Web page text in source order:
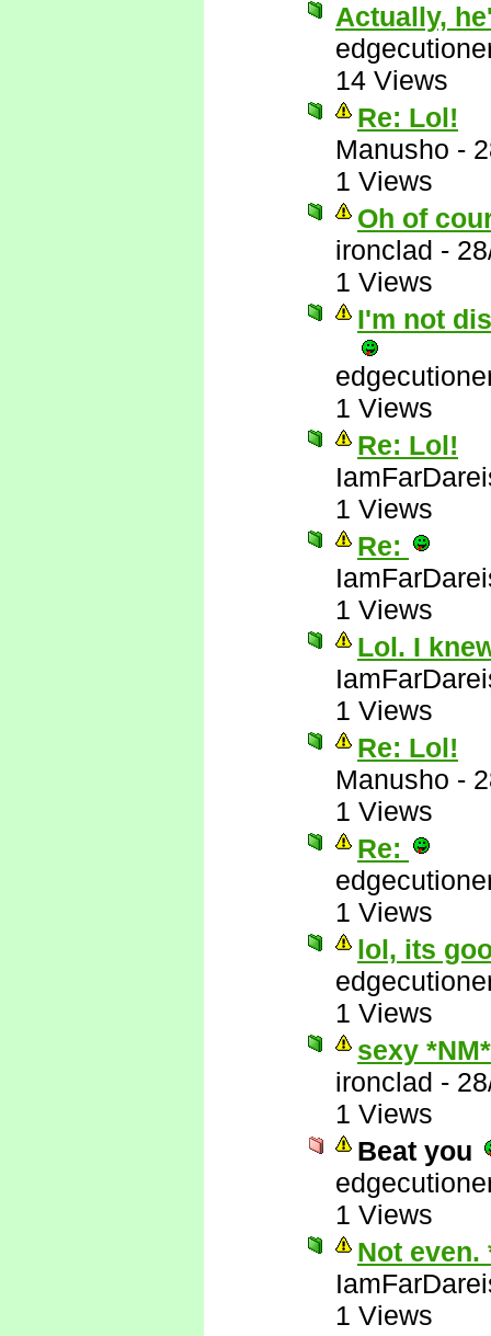
Actually,
14 Views
Re: Lol!
Manusho -
1 Views
Oh of
ironclad -
1 Views
I'm not
1 Views
Re: Lol!
1 Views
Re:
1 Views
Lol. I
1 Views
Re: Lol!
Manusho -
1 Views
Re:
1 Views
lol, its
1 Views
sexy *NM*
ironclad -
1 Views
Beat you
1 Views
Not even.
1 Views